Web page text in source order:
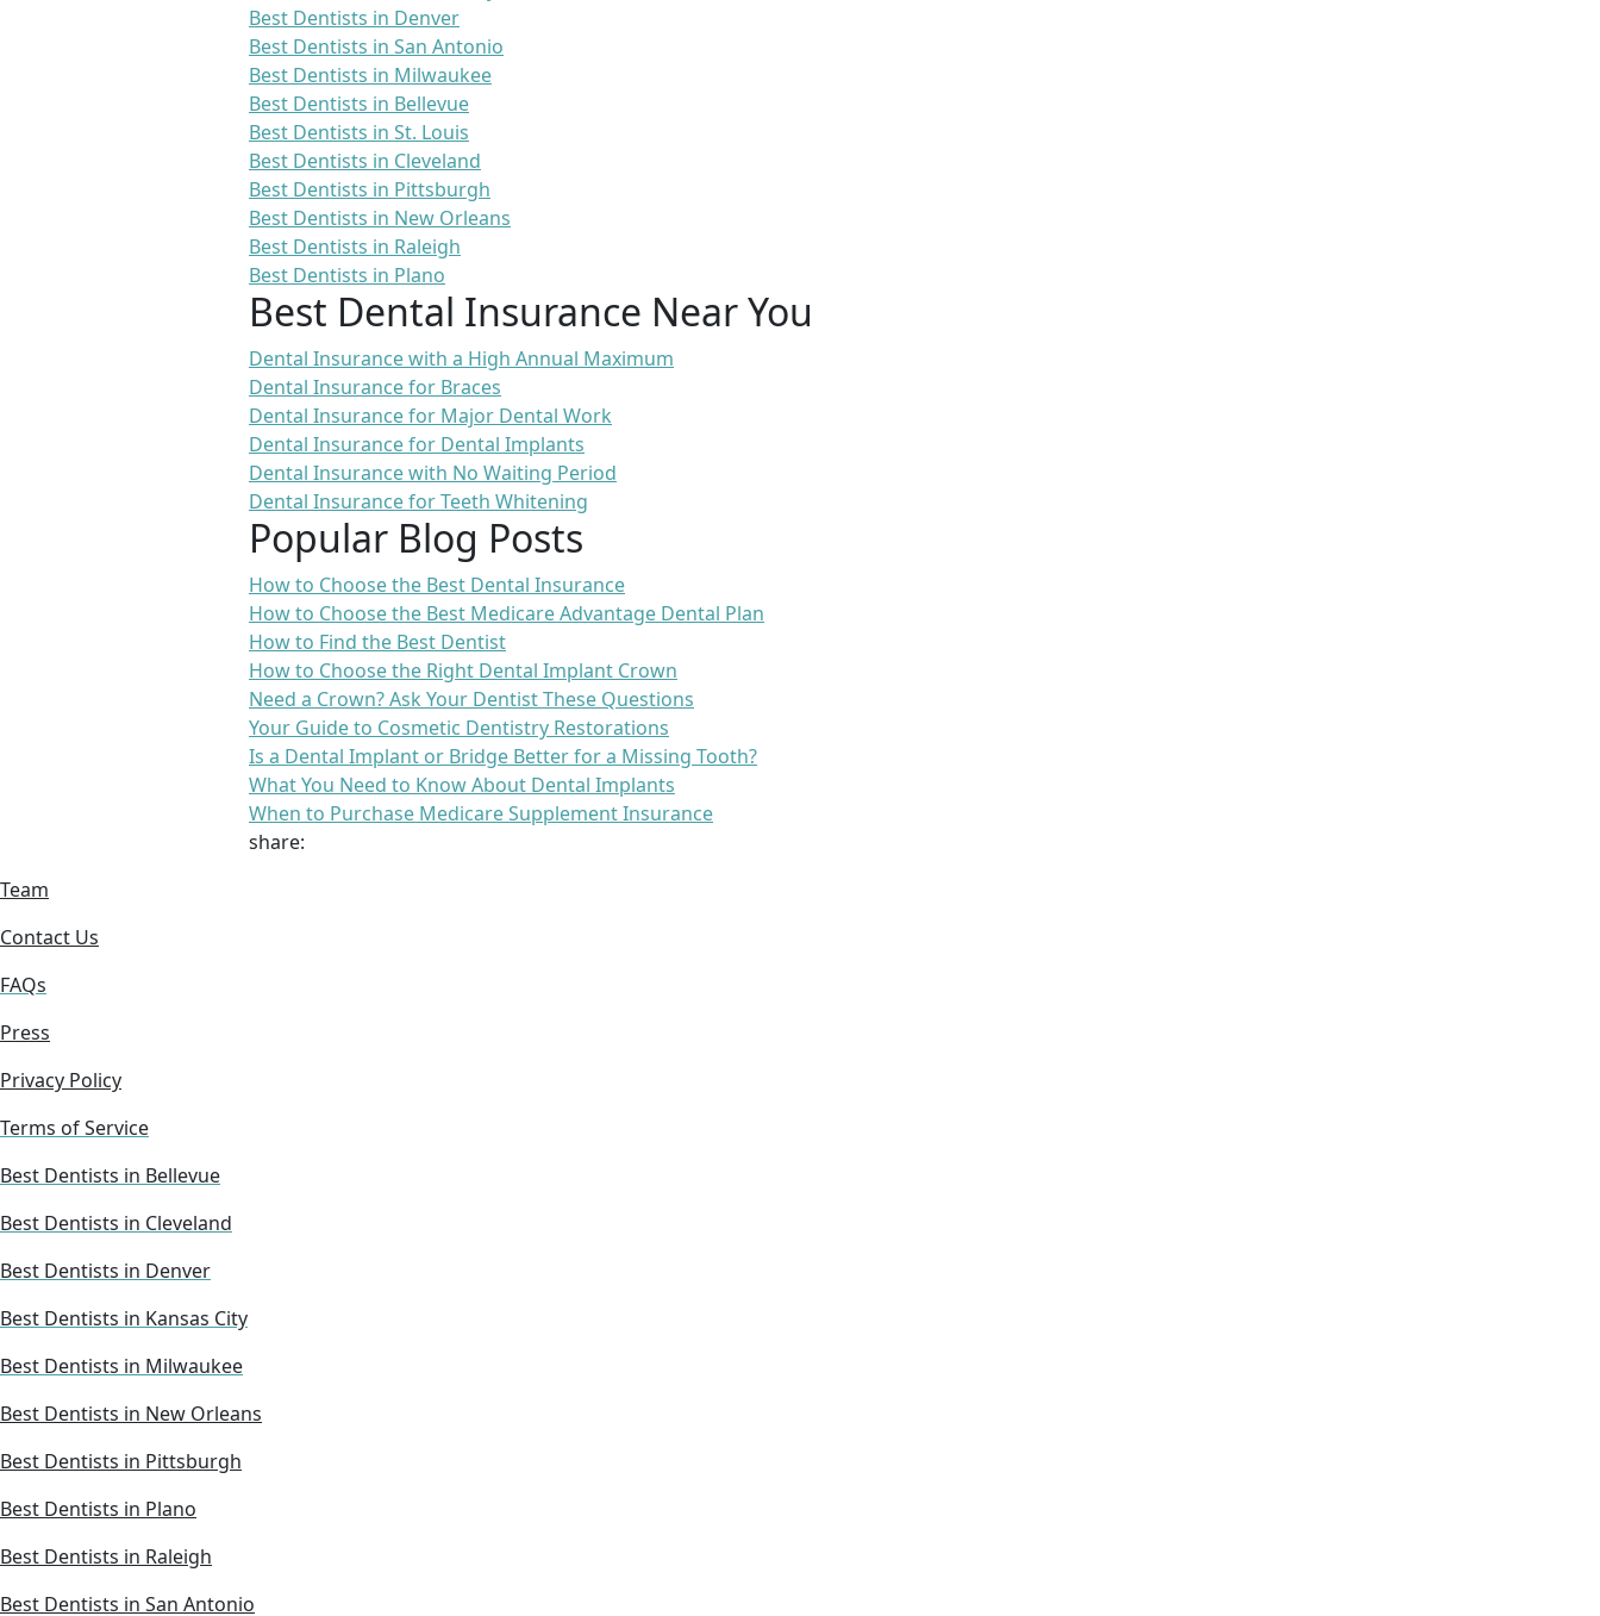
Best Dentists in Denver
Best Dentists in San Antonio
Best Dentists in Milwaukee
Best Dentists in Bellevue
Best Dentists in St. Louis
Best Dentists in Cleveland
Best Dentists in Pittsburgh
Best Dentists in New Orleans
Best Dentists in Raleigh
Best Dentists in Plano
Best Dental Insurance Near You
Dental Insurance with a High Annual Maximum
Dental Insurance for Braces
Dental Insurance for Major Dental Work
Dental Insurance for Dental Implants
Dental Insurance with No Waiting Period
Dental Insurance for Teeth Whitening
Popular Blog Posts
How to Choose the Best Dental Insurance
How to Choose the Best Medicare Advantage Dental Plan
How to Find the Best Dentist
How to Choose the Right Dental Implant Crown
Need a Crown? Ask Your Dentist These Questions
Your Guide to Cosmetic Dentistry Restorations
Is a Dental Implant or Bridge Better for a Missing Tooth?
What You Need to Know About Dental Implants
When to Purchase Medicare Supplement Insurance
share:
Team
Contact Us
FAQs
Press
Privacy Policy
Terms of Service
Best Dentists in Bellevue
Best Dentists in Cleveland
Best Dentists in Denver
Best Dentists in Kansas City
Best Dentists in Milwaukee
Best Dentists in New Orleans
Best Dentists in Pittsburgh
Best Dentists in Plano
Best Dentists in Raleigh
Best Dentists in San Antonio